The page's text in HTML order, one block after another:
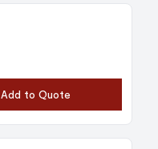
Add to Quote